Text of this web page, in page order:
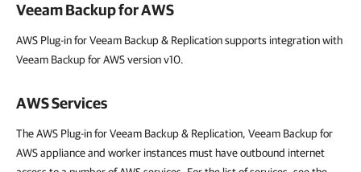
Veeam Backup for AWS
AWS Plug-in for Veeam Backup & Replication supports integration with
Veeam Backup for AWS version v10.
AWS Services
The AWS Plug-in for Veeam Backup & Replication, Veeam Backup for
AWS appliance and worker instances must have outbound internet